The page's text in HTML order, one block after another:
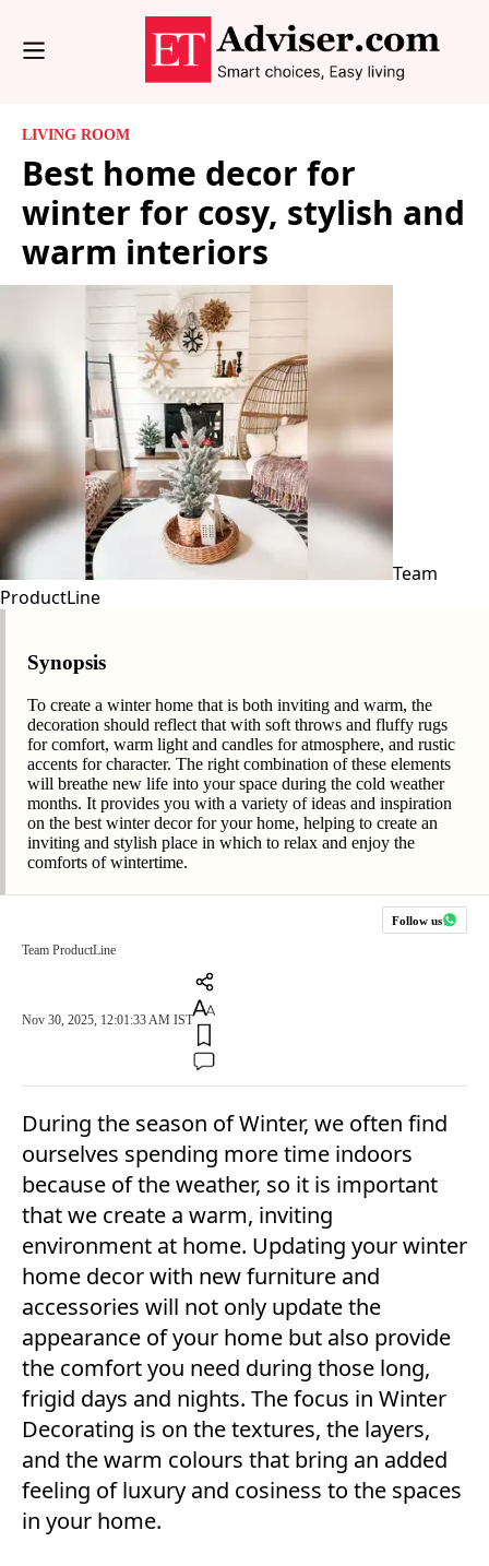
LIVING ROOM
Best home decor for
winter for cosy, stylish and
warm interiors
Team
ProductLine
Synopsis
To create a winter home that is both inviting and warm, the
decoration should reflect that with soft throws and fluffy rugs
for comfort, warm light and candles for atmosphere, and rustic
accents for character. The right combination of these elements
will breathe new life into your space during the cold weather
months. It provides you with a variety of ideas and inspiration
on the best winter decor for your home, helping to create an
inviting and stylish place in which to relax and enjoy the
comforts of wintertime.
Follow us
Team ProductLine
Nov 30, 2025, 12:01:33 AM IST
During the season of Winter, we often find
ourselves spending more time indoors
because of the weather, so it is important
that we create a warm, inviting
environment at home. Updating your winter
home decor with new furniture and
accessories will not only update the
appearance of your home but also provide
the comfort you need during those long,
frigid days and nights. The focus in Winter
Decorating is on the textures, the layers,
and the warm colours that bring an added
feeling of luxury and cosiness to the spaces
in your home.